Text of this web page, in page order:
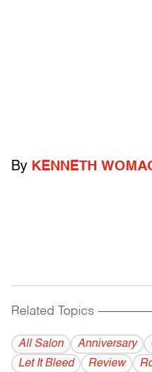
By KENNETH
Related Topics
All Salon Anniversary
Let It Bleed
Review